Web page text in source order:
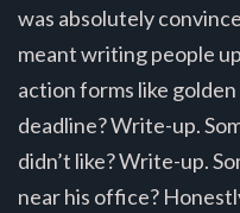
was absolutely
meant writing people
action forms like
deadline? Write-up.
didn’t like? Write-up.
near his office?